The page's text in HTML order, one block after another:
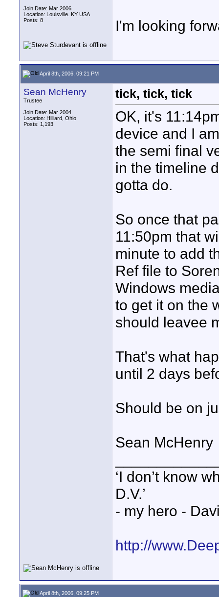
Join Date: Mar 2006
Location: Louisville. KY USA
Posts: 8
I'm looking
April 8th, 2006, 09:21 PM
Sean McHenry
Trustee
Join Date: Mar 2004
Location: Hilliard, Ohio
Posts: 1,193
tick, tick, tick
OK, it's
device and I
the semi final
in the timeline
gotta do.
So once that
11:50pm that
minute to add
Ref file to
Windows
to get it on the
should leavee
That's what
until 2 days
Should be on
Sean McHenry
‘I don’t know
D.V.’
- my hero -
http://
April 8th, 2006, 09:25 PM